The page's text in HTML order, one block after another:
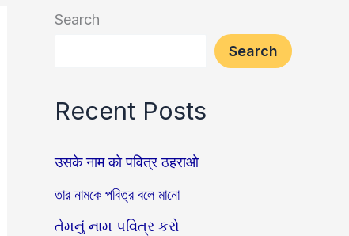
Search
Search
Recent Posts
उसके नाम को पवित्र ठहराओ
তার নামকে পবিত্র বলে মানো
તેમનું નામ પવિત્ર કરો